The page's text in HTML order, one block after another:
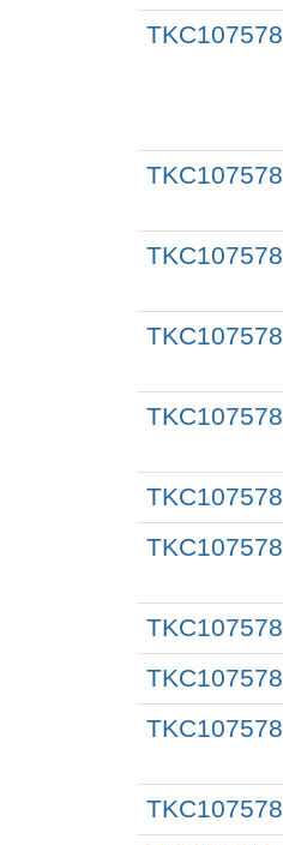
TKC107578
TKC107578
TKC107578
TKC107578
TKC107578
TKC107578
TKC107578
TKC107578
TKC107578
TKC107578
TKC107578